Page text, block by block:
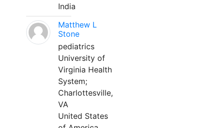
India
Matthew L
Stone
pediatrics
University of
Virginia Health
System;
Charlottesville,
VA
United States